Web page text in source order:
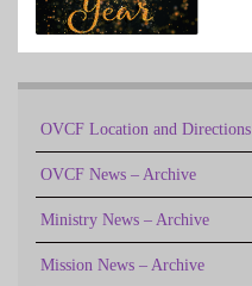
OVCF Location and Directions
OVCF News – Archive
Ministry News – Archive
Mission News – Archive